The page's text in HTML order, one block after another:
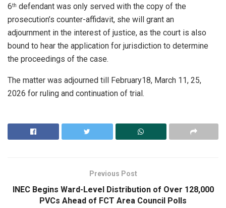
6th defendant was only served with the copy of the
prosecution’s counter-affidavit, she will grant an
adjournment in the interest of justice, as the court is also
bound to hear the application for jurisdiction to determine
the proceedings of the case.
The matter was adjourned till February18, March 11, 25,
2026 for ruling and continuation of trial.
Previous Post
INEC Begins Ward-Level Distribution of Over 128,000
PVCs Ahead of FCT Area Council Polls